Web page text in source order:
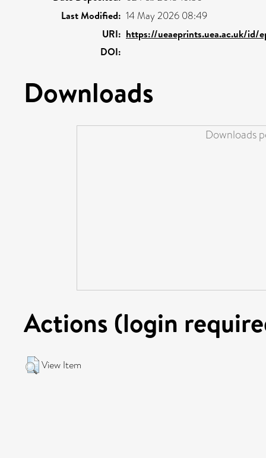
Last Modified: 14 May 2026 08:49
URI: https://ueaeprints.uea.ac.uk/id/
DOI:
Downloads
Downloads
Actions (login
View Item